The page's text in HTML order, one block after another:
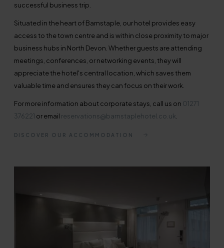
successful business trip.
Situated in the heart of Barnstaple, our hotel provides easy
access to the town centre and is within close proximity to major
business hubs in North Devon. Whether guests are attending
meetings, conferences, or networking events, they will
appreciate the hotel's central location, which saves them
valuable time and ensures they can focus on their work.
For more information about corporate stays, call us on 01271
376221 or email reservations@barnstaplehotel.co.uk.
DISCOVER OUR ACCOMMODATION